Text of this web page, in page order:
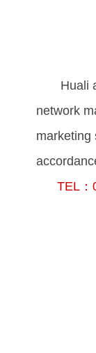
Huali
network
marketing
TEL：